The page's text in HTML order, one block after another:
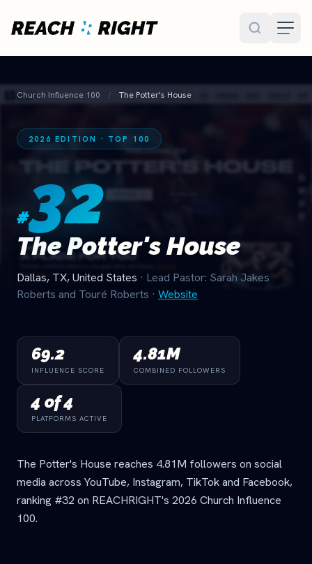
Church Influence 100 / The Potter's House
2026 EDITION · TOP 100
#32
The Potter's House
Dallas, TX, United States · Lead Pastor: Sarah Jakes
Roberts and Touré Roberts · Website
69.2
INFLUENCE SCORE
4.81M
COMBINED FOLLOWERS
4 of 4
PLATFORMS ACTIVE
The Potter's House reaches 4.81M followers on social
media across YouTube, Instagram, TikTok and Facebook,
ranking #32 on REACHRIGHT's 2026 Church Influence
100.